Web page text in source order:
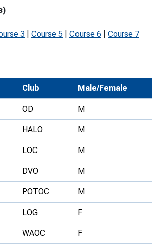
Young Leader Award
Universities
Volunteering
Join Us
3 Course 5 Course 6 Course 7
Club Male/Female
OD M
HALO M
LOC M
DVO M
POTOC M
LOG F
WAOC F